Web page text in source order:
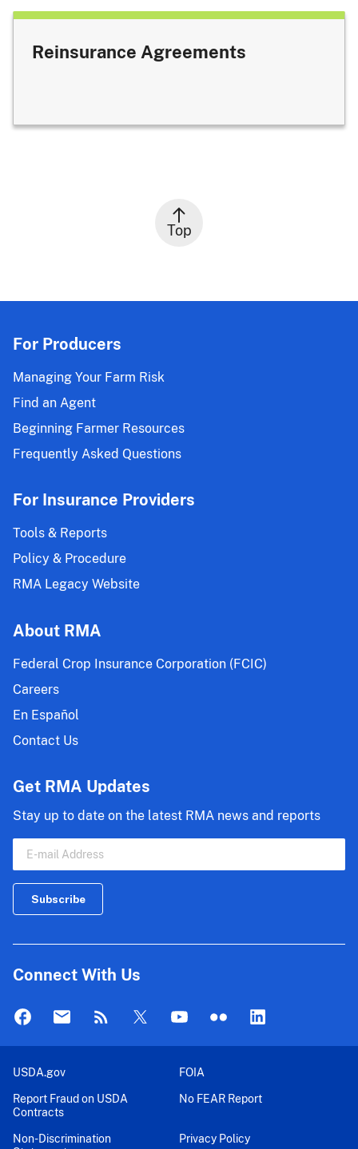
Reinsurance Agreements
Top
For Producers
Managing Your Farm Risk
Find an Agent
Beginning Farmer Resources
Frequently Asked Questions
For Insurance Providers
Tools & Reports
Policy & Procedure
RMA Legacy Website
About RMA
Federal Crop Insurance Corporation (FCIC)
Careers
En Español
Contact Us
Get RMA Updates
Stay up to date on the latest RMA news and reports
Connect With Us
USDA.gov
FOIA
Report Fraud on USDA
Contracts
No FEAR Report
Non-Discrimination
Privacy Policy